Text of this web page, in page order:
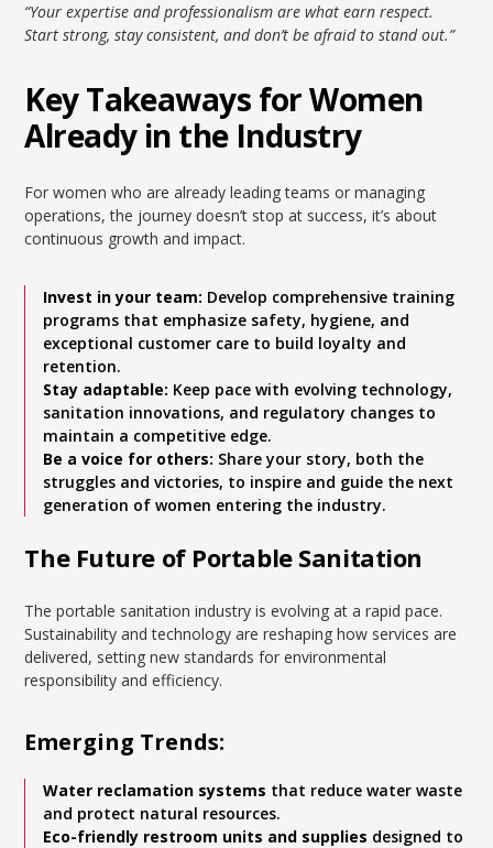
“Your expertise and professionalism are what earn respect.
Start strong, stay consistent, and don’t be afraid to stand out.”
Key Takeaways for Women
Already in the Industry
For women who are already leading teams or managing
operations, the journey doesn’t stop at success, it’s about
continuous growth and impact.
Invest in your team: Develop comprehensive training
programs that emphasize safety, hygiene, and
exceptional customer care to build loyalty and
retention.
Stay adaptable: Keep pace with evolving technology,
sanitation innovations, and regulatory changes to
maintain a competitive edge.
Be a voice for others: Share your story, both the
struggles and victories, to inspire and guide the next
generation of women entering the industry.
The Future of Portable Sanitation
The portable sanitation industry is evolving at a rapid pace.
Sustainability and technology are reshaping how services are
delivered, setting new standards for environmental
responsibility and efficiency.
Emerging Trends:
Water reclamation systems that reduce water waste
and protect natural resources.
Eco-friendly restroom units and supplies designed to